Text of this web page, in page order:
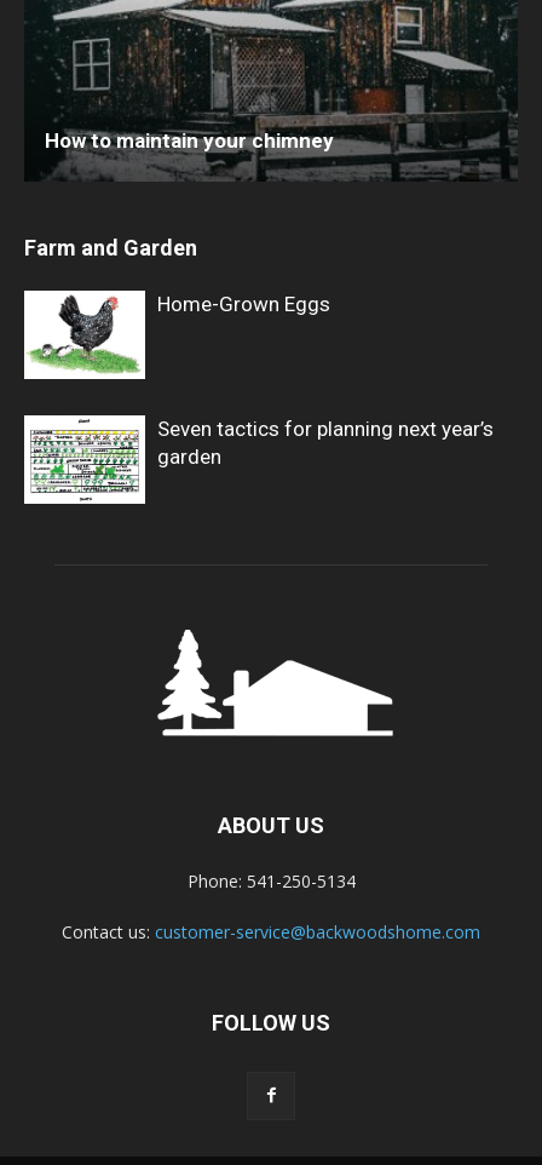
How to maintain your chimney
Farm and Garden
Home-Grown Eggs
Seven tactics for planning next year’s
garden
ABOUT US
Phone: 541-250-5134
Contact us: customer-service@backwoodshome.com
FOLLOW US